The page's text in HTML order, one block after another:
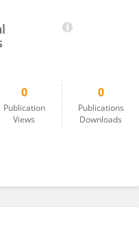
0
Publication
Views
0
Publications
Downloads